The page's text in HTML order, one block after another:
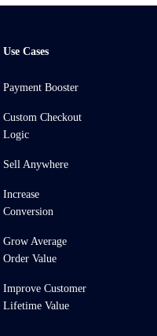
Use Cases
Payment Booster
Custom Checkout
Logic
Sell Anywhere
Increase
Conversion
Grow Average
Order Value
Improve Customer
Lifetime Value